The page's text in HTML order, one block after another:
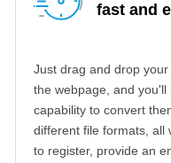
fast and
Just drag and drop
the webpage, and you'll
capability to convert
different file formats, all
to register, provide an